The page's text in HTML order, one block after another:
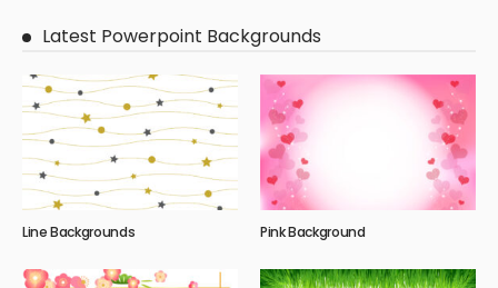
Latest Powerpoint Backgrounds
Line Backgrounds Pink Background